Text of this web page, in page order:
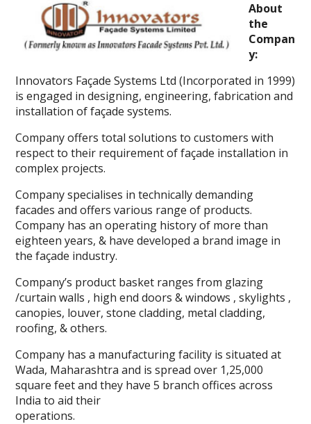
About
the
Compan
y:
Innovators Façade Systems Ltd (Incorporated in 1999)
is engaged in designing, engineering, fabrication and
installation of façade systems.
Company offers total solutions to customers with
respect to their requirement of façade installation in
complex projects.
Company specialises in technically demanding
facades and offers various range of products.
Company has an operating history of more than
eighteen years, & have developed a brand image in
the façade industry.
Company’s product basket ranges from glazing
/curtain walls , high end doors & windows , skylights ,
canopies, louver, stone cladding, metal cladding,
roofing, & others.
Company has a manufacturing facility is situated at
Wada, Maharashtra and is spread over 1,25,000
square feet and they have 5 branch offices across
India to aid their
operations.